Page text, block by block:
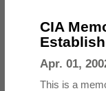
CIA
Apr. 01,
This is a